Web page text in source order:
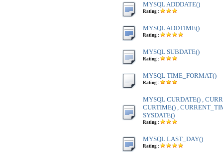
MYSQL ADDDATE()
Rating :
MYSQL ADDTIME()
Rating :
MYSQL SUBDATE()
Rating :
MYSQL TIME_FORMAT()
Rating :
MYSQL CURDATE() ,
CURTIME() ,
SYSDATE()
Rating :
MYSQL LAST_DAY()
Rating :